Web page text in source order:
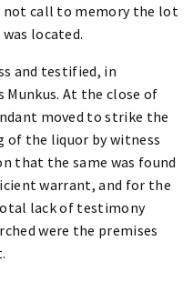
not call to memory the lot
located.
and testified, in
Munkus. At the close of
moved to strike the
of the liquor by witness
that the same was found
warrant, and for the
lack of testimony
were the premises